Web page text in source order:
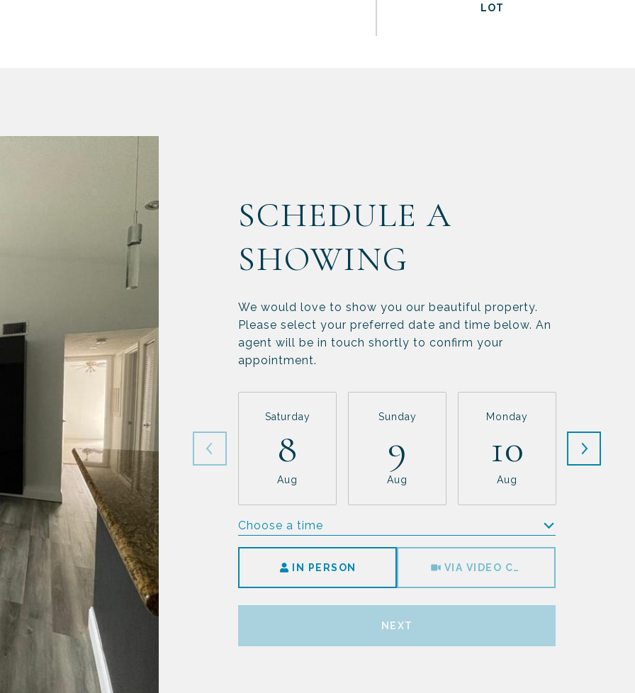
SCHEDULE A
SHOWING
We would love to show you our beautiful property.
Please select your preferred date and time below. An
agent will be in touch shortly to confirm your
appointment.
Saturday
8
Aug
Sunday
9
Aug
Monday
10
Aug
Choose a time
IN PERSON VIA VIDEO CHAT
NEXT